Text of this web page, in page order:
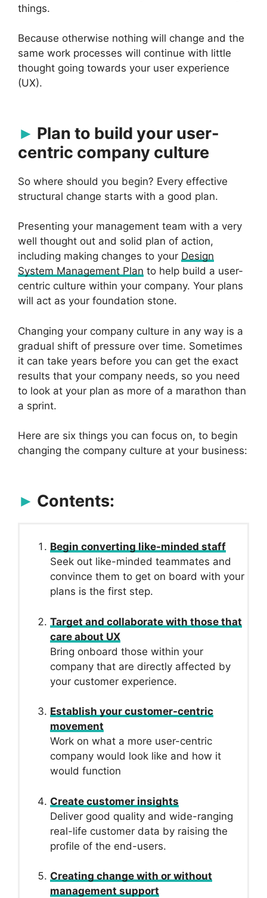
things.
Because otherwise nothing will change and the
same work processes will continue with little
thought going towards your user experience
(UX).
Plan to build your user-
centric company culture
So where should you begin? Every effective
structural change starts with a good plan.
Presenting your management team with a very
well thought out and solid plan of action,
including making changes to your Design
System Management Plan to help build a user-
centric culture within your company. Your plans
will act as your foundation stone.
Changing your company culture in any way is a
gradual shift of pressure over time. Sometimes
it can take years before you can get the exact
results that your company needs, so you need
to look at your plan as more of a marathon than
a sprint.
Here are six things you can focus on, to begin
changing the company culture at your business:
Contents:
Begin converting like-minded staff
Seek out like-minded teammates and
convince them to get on board with your
plans is the first step.
Target and collaborate with those that
care about UX
Bring onboard those within your
company that are directly affected by
your customer experience.
Establish your customer-centric
movement
Work on what a more user-centric
company would look like and how it
would function
Create customer insights
Deliver good quality and wide-ranging
real-life customer data by raising the
profile of the end-users.
Creating change with or without
management support